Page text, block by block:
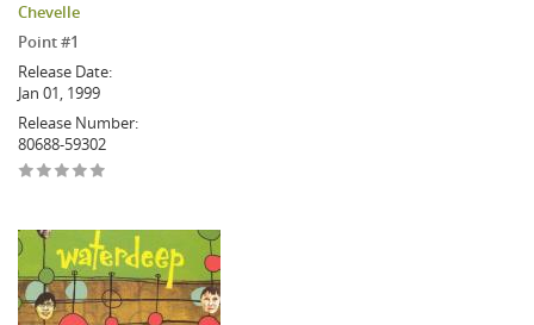
Chevelle
Point #1
Release Date:
Jan 01, 1999
Release Number:
80688-59302